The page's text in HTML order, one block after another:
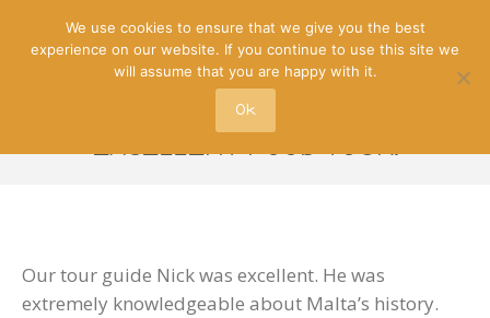
EXCELLENT FOOD TOUR.
Our tour guide Nick was excellent. He was
extremely knowledgeable about Malta’s history.
We use cookies to ensure that we give you the best
experience on our website. If you continue to use this site we
will assume that you are happy with it.
Ok